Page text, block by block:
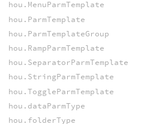
hou.MenuParmTemplate
hou.ParmTemplate
hou.ParmTemplateGroup
hou.RampParmTemplate
hou.SeparatorParmTemplate
hou.StringParmTemplate
hou.ToggleParmTemplate
hou.dataParmType
hou.folderType